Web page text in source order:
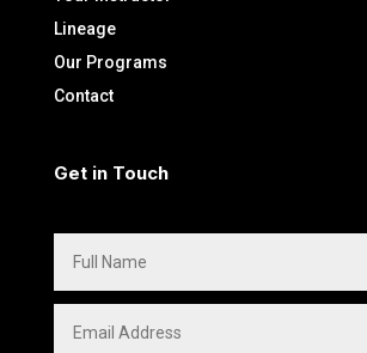
Lineage
Our Programs
Contact
Get in Touch